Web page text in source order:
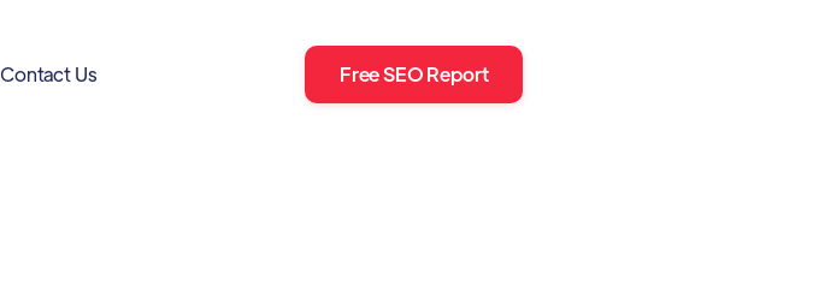
Contact Us Free SEO Report